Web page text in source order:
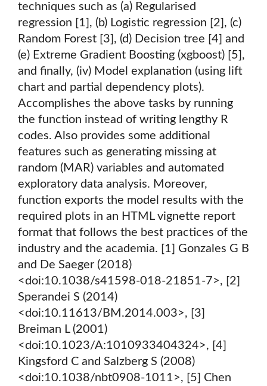
techniques such as (a) Regularised
regression [1], (b) Logistic regression [2], (c)
Random Forest [3], (d) Decision tree [4] and
(e) Extreme Gradient Boosting (xgboost) [5],
and finally, (iv) Model explanation (using lift
chart and partial dependency plots).
Accomplishes the above tasks by running
the function instead of writing lengthy R
codes. Also provides some additional
features such as generating missing at
random (MAR) variables and automated
exploratory data analysis. Moreover,
function exports the model results with the
required plots in an HTML vignette report
format that follows the best practices of the
industry and the academia. [1] Gonzales G B
and De Saeger (2018)
<doi:10.1038/s41598-018-21851-7>, [2]
Sperandei S (2014)
<doi:10.11613/BM.2014.003>, [3]
Breiman L (2001)
<doi:10.1023/A:1010933404324>, [4]
Kingsford C and Salzberg S (2008)
<doi:10.1038/nbt0908-1011>, [5] Chen